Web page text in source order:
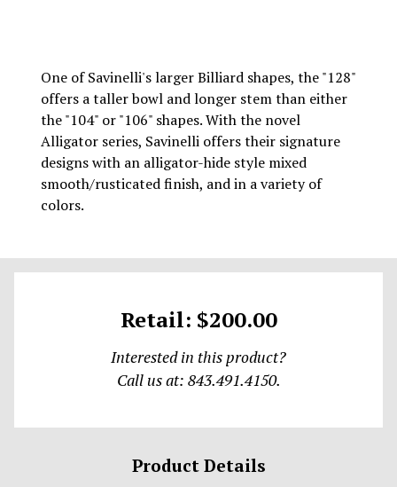
One of Savinelli's larger Billiard shapes, the "128"
offers a taller bowl and longer stem than either
the "104" or "106" shapes. With the novel
Alligator series, Savinelli offers their signature
designs with an alligator-hide style mixed
smooth/rusticated finish, and in a variety of
colors.
Retail: $200.00
Interested in this product?
Call us at: 843.491.4150.
Product Details